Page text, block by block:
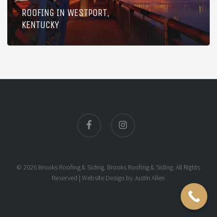
ROOFING IN WESTPORT,
KENTUCKY
facebook
© 2026 Brooks Roofing & Siding. Brooks Roofing & Siding. All Rights
Reserved |Website Design byJustin Allen